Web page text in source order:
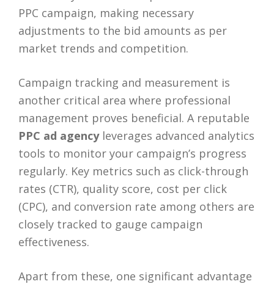
PPC campaign, making necessary
adjustments to the bid amounts as per
market trends and competition.
Campaign tracking and measurement is
another critical area where professional
management proves beneficial. A reputable
PPC ad agencyleverages advanced analytics
tools to monitor your campaign’s progress
regularly. Key metrics such as click-through
rates (CTR), quality score, cost per click
(CPC), and conversion rate among others are
closely tracked to gauge campaign
effectiveness.
Apart from these, one significant advantage